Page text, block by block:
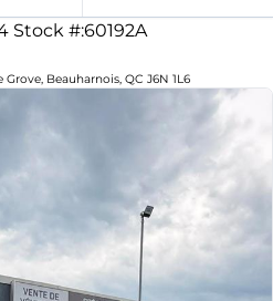
Stock #:60192A
Grove, Beauharnois, QC J6N 1L6